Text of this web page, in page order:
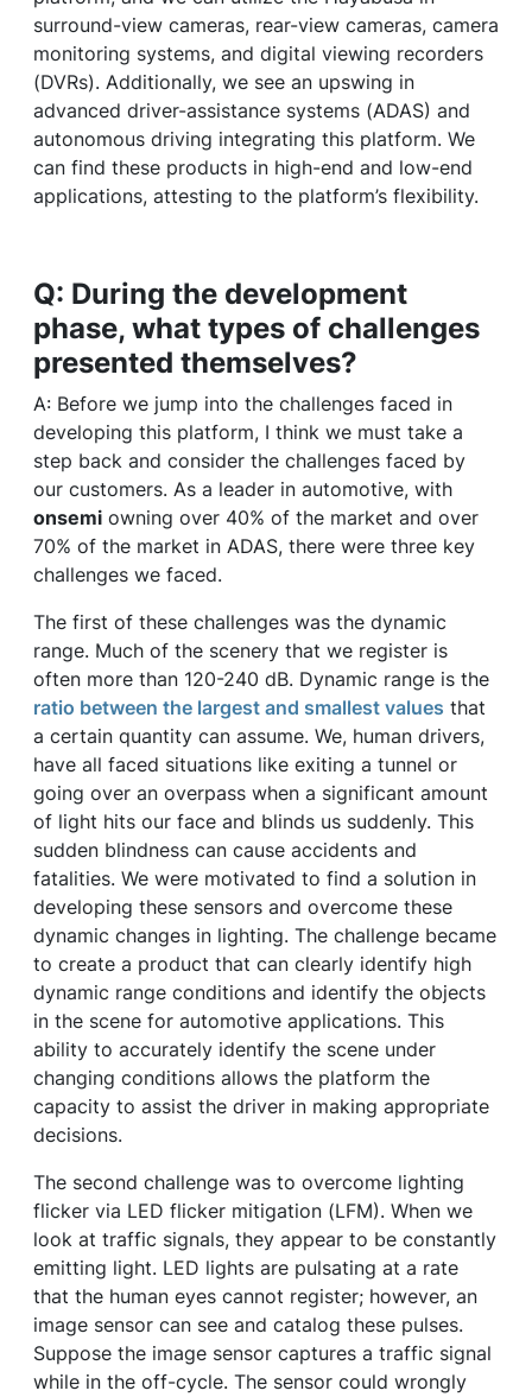
surround-view cameras, rear-view cameras, camera
monitoring systems, and digital viewing recorders
(DVRs). Additionally, we see an upswing in
advanced driver-assistance systems (ADAS) and
autonomous driving integrating this platform. We
can find these products in high-end and low-end
applications, attesting to the platform’s flexibility.
Q: During the development
phase, what types of challenges
presented themselves?
A: Before we jump into the challenges faced in
developing this platform, I think we must take a
step back and consider the challenges faced by
our customers. As a leader in automotive, with
onsemi owning over 40% of the market and over
70% of the market in ADAS, there were three key
challenges we faced.
The first of these challenges was the dynamic
range. Much of the scenery that we register is
often more than 120-240 dB. Dynamic range is the
ratio between the largest and smallest values that
a certain quantity can assume. We, human drivers,
have all faced situations like exiting a tunnel or
going over an overpass when a significant amount
of light hits our face and blinds us suddenly. This
sudden blindness can cause accidents and
fatalities. We were motivated to find a solution in
developing these sensors and overcome these
dynamic changes in lighting. The challenge became
to create a product that can clearly identify high
dynamic range conditions and identify the objects
in the scene for automotive applications. This
ability to accurately identify the scene under
changing conditions allows the platform the
capacity to assist the driver in making appropriate
decisions.
The second challenge was to overcome lighting
flicker via LED flicker mitigation (LFM). When we
look at traffic signals, they appear to be constantly
emitting light. LED lights are pulsating at a rate
that the human eyes cannot register; however, an
image sensor can see and catalog these pulses.
Suppose the image sensor captures a traffic signal
while in the off-cycle. The sensor could wrongly